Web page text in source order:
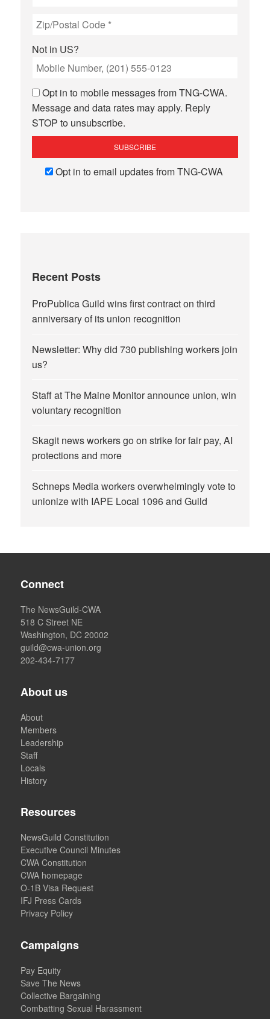
Not in US?
Opt in to mobile messages from TNG-CWA.
Message and data rates may apply. Reply
STOP to unsubscribe.
Opt in to email updates from TNG-CWA
Recent Posts
ProPublica Guild wins first contract on third
anniversary of its union recognition
Newsletter: Why did 730 publishing workers join
us?
Staff at The Maine Monitor announce union, win
voluntary recognition
Skagit news workers go on strike for fair pay, AI
protections and more
Schneps Media workers overwhelmingly vote to
unionize with IAPE Local 1096 and Guild
Connect
The NewsGuild-CWA
518 C Street NE
Washington, DC 20002
guild@cwa-union.org
202-434-7177
About us
About
Members
Leadership
Staff
Locals
History
Resources
NewsGuild Constitution
Executive Council Minutes
CWA Constitution
CWA homepage
O-1B Visa Request
IFJ Press Cards
Privacy Policy
Campaigns
Pay Equity
Save The News
Collective Bargaining
Combatting Sexual Harassment